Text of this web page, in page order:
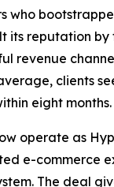
who
its reputation by
revenue
clients
eight months.
operate as
e-commerce
The deal